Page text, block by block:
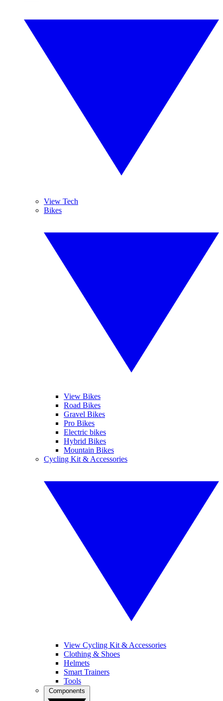
View Tech
Bikes
View Bikes
Road Bikes
Gravel Bikes
Pro Bikes
Electric bikes
Hybrid Bikes
Mountain Bikes
Cycling Kit & Accessories
View Cycling Kit & Accessories
Clothing & Shoes
Helmets
Smart Trainers
Tools